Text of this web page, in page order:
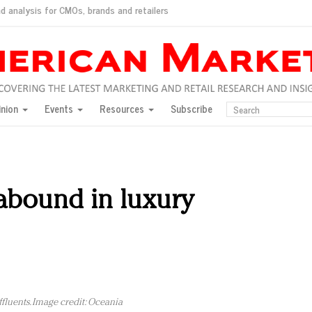
analysis for CMOs, brands and retailers
consumers?
for India
would do for love
New York, Jan. 17
Jason Wu
and promotions
Events Resources Subscribe
in luxury
Image credit: Oceania